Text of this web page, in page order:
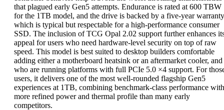
that plagued early Gen5 attempts. Endurance is rated at 600 TBW
for the 1TB model, and the drive is backed by a five-year
which is typical but respectable for a high-performance consumer
SSD. The inclusion of TCG Opal 2.02 support further enhances
appeal for users who need hardware-level security on top of raw
speed. This model is best suited to desktop builders comfortable
adding either a motherboard heatsink or an aftermarket cooler, and
who are running platforms with full PCIe 5.0 ×4 support. For
users, it delivers one of the most well-rounded flagship Gen5
experiences at 1TB, combining benchmark-class performance
more refined power and thermal profile than many early
competitors.